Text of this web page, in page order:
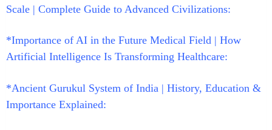
Scale | Complete Guide to Advanced Civilizations:
*Importance of AI in the Future Medical Field | How
Artificial Intelligence Is Transforming Healthcare:
*Ancient Gurukul System of India | History, Education &
Importance Explained: